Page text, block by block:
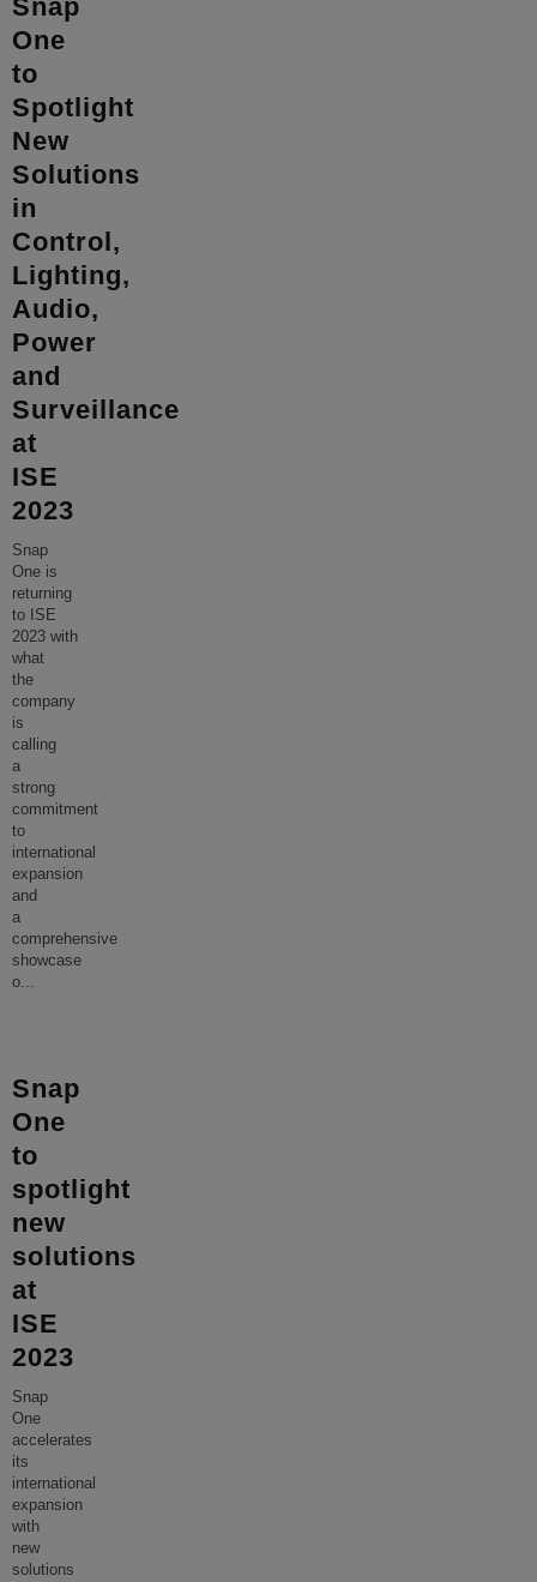
Snap
One
to
Spotlight
New
Solutions
in
Control,
Lighting,
Audio,
Power
and
Surveillance
at
ISE
2023
Snap
One is
returning
to ISE
2023 with
what
the
company
is
calling
a
strong
commitment
to
international
expansion
and
a
comprehensive
showcase
o...
Snap
One
to
spotlight
new
solutions
at
ISE
2023
Snap
One
accelerates
its
international
expansion
with
new
solutions